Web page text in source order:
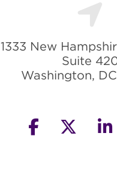
1333 New
Suite
Washington,
facebooktwitter